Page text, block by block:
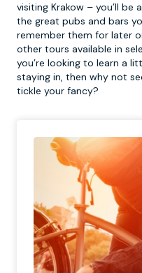
visiting Krakow – you’ll
the great pubs and bars
remember them for later
other tours available in
you’re looking to learn a
staying in, then why not
tickle your fancy?